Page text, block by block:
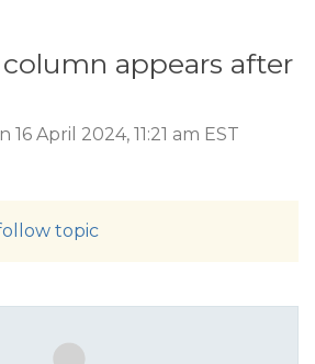
appears after
April 2024, 11:21 am EST
topic